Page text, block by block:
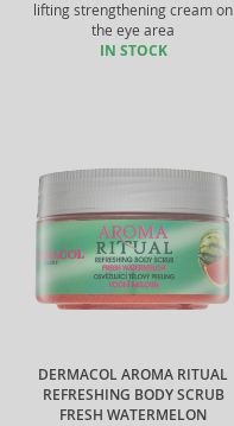
lifting strengthening cream on
the eye area
IN STOCK
DERMACOL AROMA RITUAL
REFRESHING BODY SCRUB
FRESH WATERMELON